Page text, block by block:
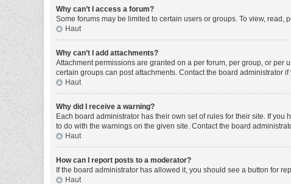
Why can’t I access a forum?
Some forums may be limited to certain users or groups. To view,
Haut
Why can’t I add attachments?
Attachment permissions are granted on a per forum, per group, or
certain groups can post attachments. Contact the board administrator
Haut
Why did I receive a warning?
Each board administrator has their own set of rules for their site. If
to do with the warnings on the given site. Contact the board
Haut
How can I report posts to a moderator?
If the board administrator has allowed it, you should see a button for
Haut